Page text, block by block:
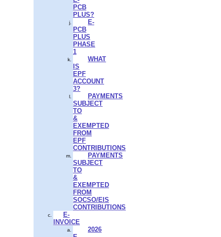
PCB
PLUS?
E-
PCB
PLUS
PHASE
1
WHAT
IS
EPF
ACCOUNT
3?
PAYMENTS
SUBJECT
TO
&
EXEMPTED
FROM
EPF
CONTRIBUTIONS
PAYMENTS
SUBJECT
TO
&
EXEMPTED
FROM
SOCSO/EIS
CONTRIBUTIONS
E-
INVOICE
2026